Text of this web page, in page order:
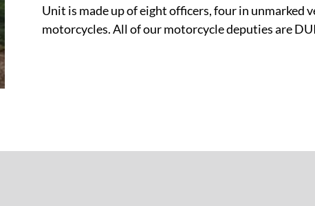
Unit is made up of eight officers, four in unmarked
motorcycles. All of our motorcycle deputies are